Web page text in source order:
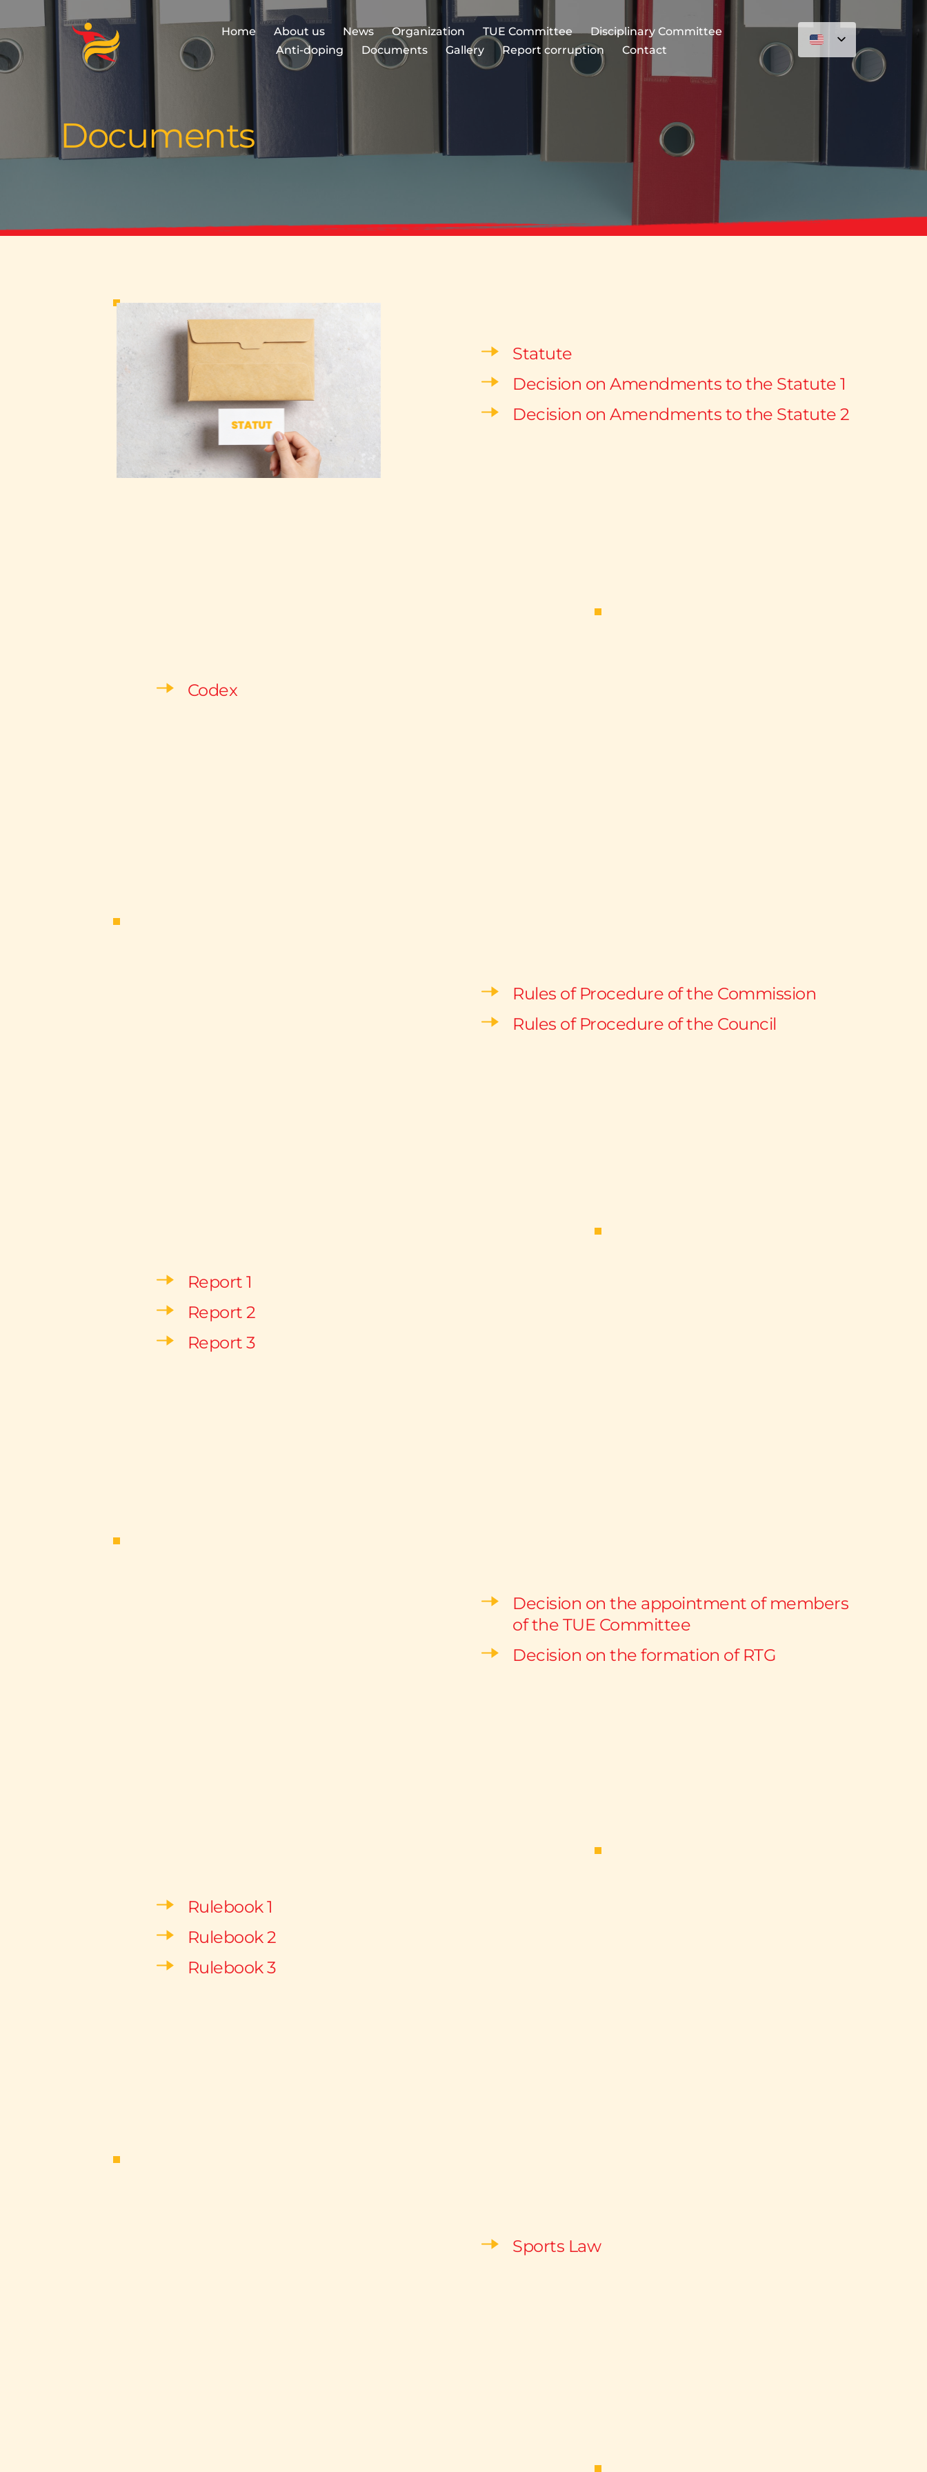
Home About us News Organization TUE Committee
Disciplinary Committee
Anti-doping
Documents Gallery Report corruption Contact
Documents
Statute
Decision on Amendments to the Statute 1
Decision on Amendments to the Statute 2
Codex
Rules of Procedure of the Commission
Rules of Procedure of the Council
Report 1
Report 2
Report 3
Decision on the appointment of members
of the TUE Committee
Decision on the formation of RTG
Rulebook 1
Rulebook 2
Rulebook 3
Sports Law